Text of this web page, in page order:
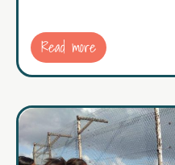
Read more